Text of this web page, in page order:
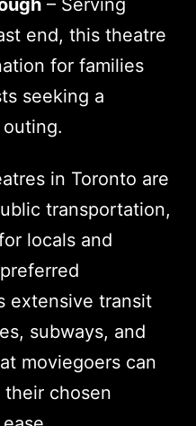
– Serving
end, this theatre
for families
seeking a
in Toronto are
transportation,
locals and
extensive transit
subways, and
moviegoers can
chosen